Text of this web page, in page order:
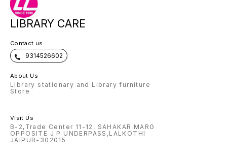
LIBRARY CARE
Contact us
9314526602
About Us
Library stationary and Library furniture
Store
Visit Us
B-2,Trade Center 11-12, SAHAKAR MARG
OPPOSITE J.P UNDERPASS,LALKOTHI
JAIPUR-302015